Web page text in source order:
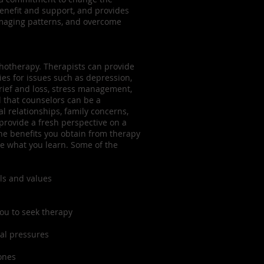
and support, and provides
patterns, and overcome
Therapists can provide
for issues such as depression,
and loss, stress management,
counselors can be a
relationships, family concerns,
a fresh perspective on a
benefits you obtain from therapy
what you learn. Some of the
and values
to seek therapy
pressures